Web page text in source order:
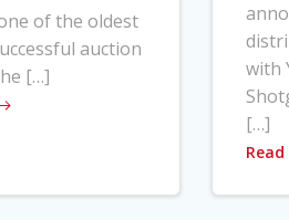
of the oldest
auction
[…]
with
[…]